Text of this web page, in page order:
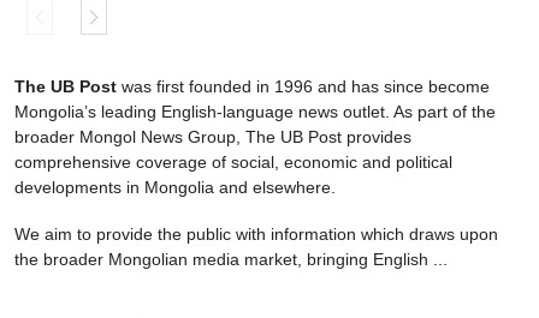
The UB Post was first founded in 1996 and has since become
Mongolia’s leading English-language news outlet. As part of the
broader Mongol News Group, The UB Post provides
comprehensive coverage of social, economic and political
developments in Mongolia and elsewhere.
We aim to provide the public with information which draws upon
the broader Mongolian media market, bringing English ...